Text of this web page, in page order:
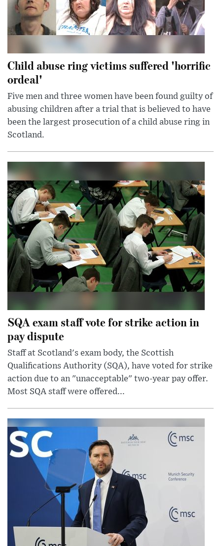
Child abuse ring victims suffered 'horrific
ordeal'
Five men and three women have been found guilty of
abusing children after a trial that is believed to have
been the largest prosecution of a child abuse ring in
Scotland.
SQA exam staff vote for strike action in
pay dispute
Staff at Scotland's exam body, the Scottish
Qualifications Authority (SQA), have voted for strike
action due to an "unacceptable" two-year pay offer.
Most SQA staff were offered...